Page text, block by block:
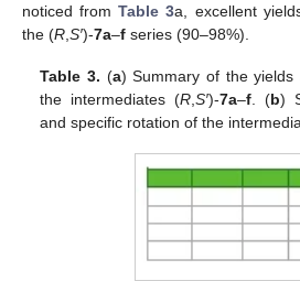
noticed fromTable 3a, excellent
the (R S′)-7a–f series (90–98%).
Table 3. (a) Summary of the
the intermediates (R ,S′)-7a–f . (b)
and specific rotation of the